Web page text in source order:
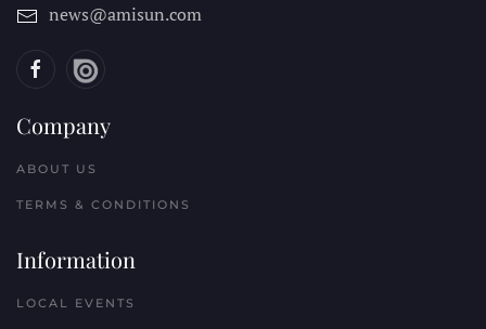
news@amisun.com
Company
ABOUT US
TERMS & CONDITIONS
Information
LOCAL EVENTS